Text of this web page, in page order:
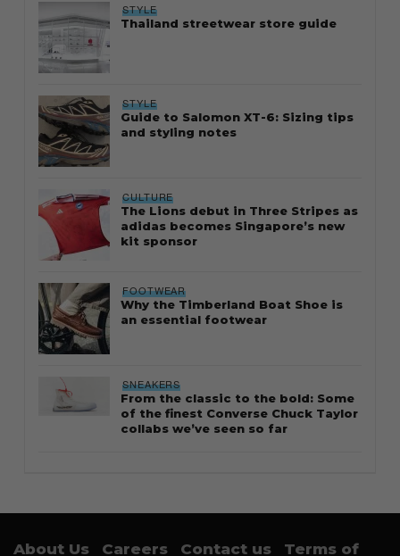
STYLE
Thailand streetwear store guide
STYLE
Guide to Salomon XT-6: Sizing tips
and styling notes
CULTURE
The Lions debut in Three Stripes as
adidas becomes Singapore’s new
kit sponsor
FOOTWEAR
Why the Timberland Boat Shoe is
an essential footwear
SNEAKERS
From the classic to the bold: Some
of the finest Converse Chuck Taylor
collabs we’ve seen so far
About Us Careers Contact us Terms of